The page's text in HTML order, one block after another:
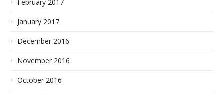
February 2017
January 2017
December 2016
November 2016
October 2016